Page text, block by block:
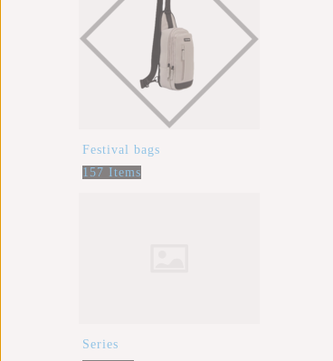
Festival bags
157 Items
Series